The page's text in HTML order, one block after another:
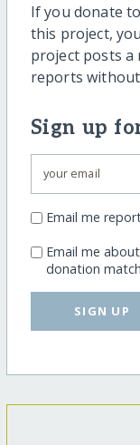
If you donate
this project,
project posts a
reports
Sign up
Email me
Email me
donation
SIGN UP